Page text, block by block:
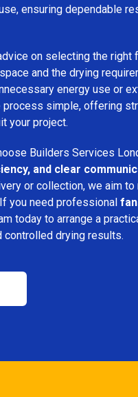
ensuring dependable
on selecting the right
and the drying
energy use or
simple, offering
your project.
Builders Services
and clear
or collection, we aim
you need professional
today to arrange a
drying results.